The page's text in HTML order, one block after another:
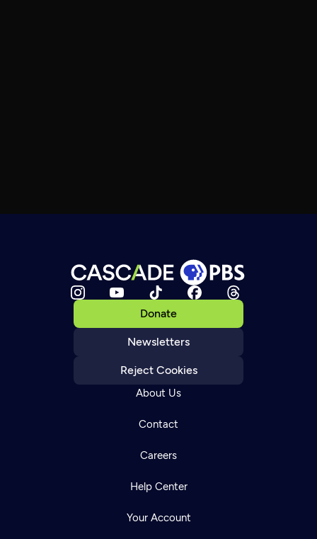
Donate
Newsletters
Reject Cookies
About Us
Contact
Careers
Help Center
Your Account